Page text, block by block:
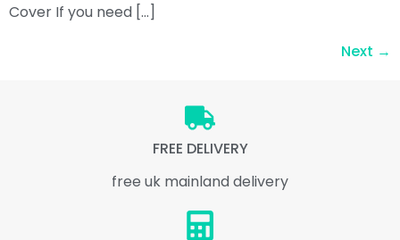
Cover If you need […]
Next →
FREE DELIVERY
free uk mainland delivery